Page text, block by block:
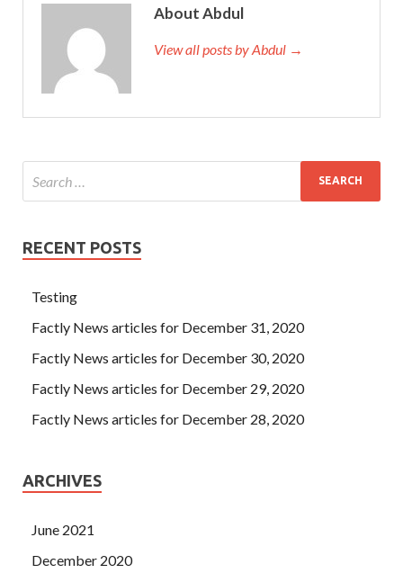
About Abdul
View all posts by Abdul →
RECENT POSTS
Testing
Factly News articles for December 31, 2020
Factly News articles for December 30, 2020
Factly News articles for December 29, 2020
Factly News articles for December 28, 2020
ARCHIVES
June 2021
December 2020